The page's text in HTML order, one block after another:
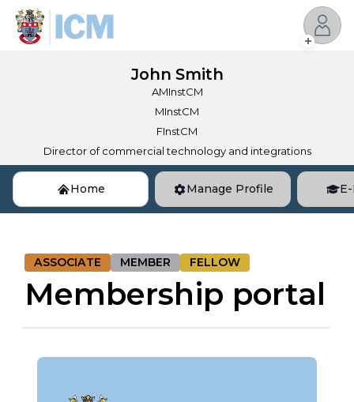
John Smith
AMInstCM
MInstCM
FInstCM
Director of commercial technology and integrations
Home Manage Profile
ASSOCIATE MEMBER FELLOW
Membership portal